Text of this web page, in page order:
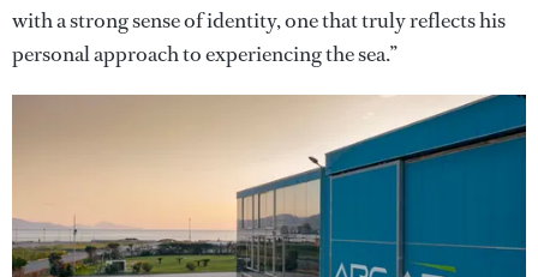
with a strong sense of identity, one that truly reflects his
personal approach to experiencing the sea.”